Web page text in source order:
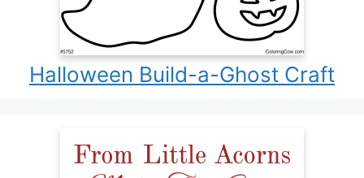
Halloween Build-a-Ghost Craft